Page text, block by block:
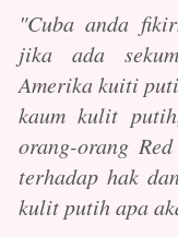
"Cuba anda
jika ada
Amerika kuiti
kaum kulit
orang-orang
terhadap hak
kulit putih apa